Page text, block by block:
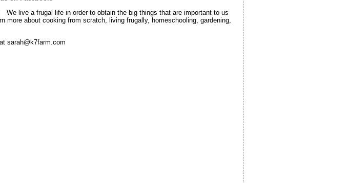
live a frugal life in order to obtain the big things that are important to us
about cooking from scratch, living frugally, homeschooling, gardening,
sarah@k7farm.com